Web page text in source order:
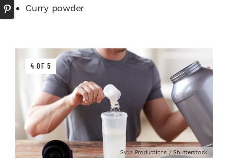
Curry powder
4 OF 5
Syda Productions / Shutterstock